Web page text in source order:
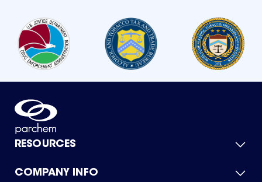
RESOURCES
Product Catalog
COMPANY INFO